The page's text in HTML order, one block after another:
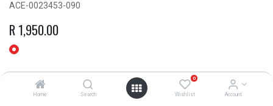
Home Search
0
Wishlist Account
ACE-0023453-090
R 1,950.00